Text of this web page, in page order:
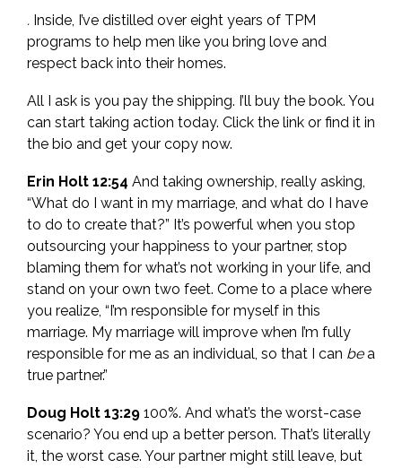
. Inside, I’ve distilled over eight years of TPM
programs to help men like you bring love and
respect back into their homes.
All I ask is you pay the shipping. I’ll buy the book. You
can start taking action today. Click the link or find it in
the bio and get your copy now.
Erin Holt 12:54 And taking ownership, really asking,
“What do I want in my marriage, and what do I have
to do to create that?” It’s powerful when you stop
outsourcing your happiness to your partner, stop
blaming them for what’s not working in your life, and
stand on your own two feet. Come to a place where
you realize, “I’m responsible for myself in this
marriage. My marriage will improve when I’m fully
responsible for me as an individual, so that I can bea
true partner.”
Doug Holt 13:29 100%. And what’s the worst-case
scenario? You end up a better person. That’s literally
it, the worst case. Your partner might still leave, but